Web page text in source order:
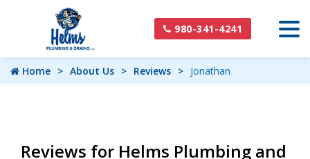
980-341-4241
Home About Us Reviews Jonathan
Reviews for Helms Plumbing and